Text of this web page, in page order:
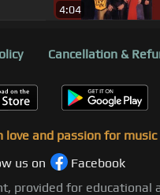
4:04
Cancellation &
love and passion for music
us on
Facebook
provided for educational